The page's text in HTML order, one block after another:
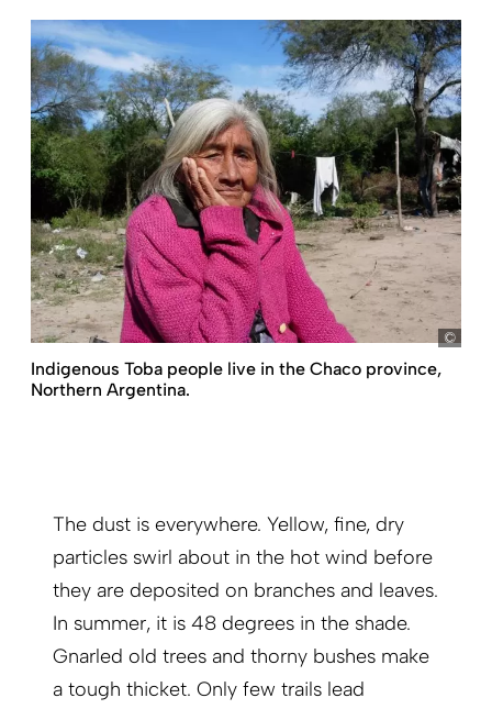
Indigenous Toba people live in the Chaco province,
Northern Argentina.
The dust is everywhere. Yellow, fine, dry
particles swirl about in the hot wind before
they are deposited on branches and leaves.
In summer, it is 48 degrees in the shade.
Gnarled old trees and thorny bushes make
a tough thicket. Only few trails lead